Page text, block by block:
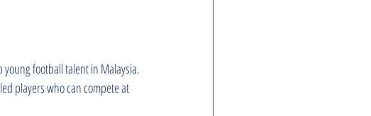
football talent in Malaysia.
players who can compete at